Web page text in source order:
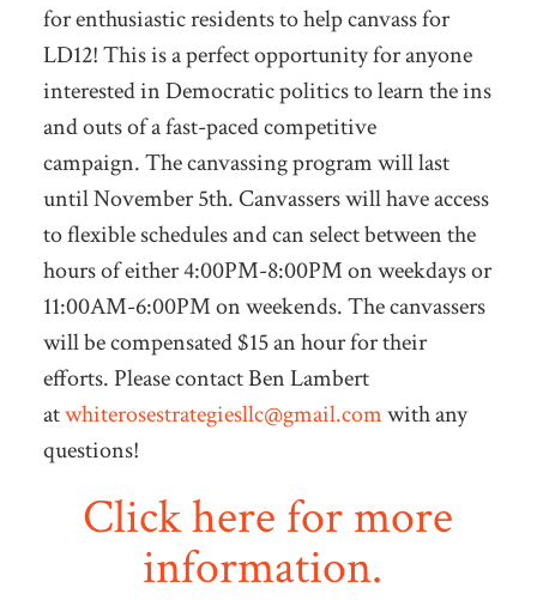
for enthusiastic residents to help canvass for
LD12!This is a perfect opportunity for anyone
interested in Democratic politics to learn the ins
and outs of a fast-paced competitive
campaign. The canvassing program will last
until November 5th. Canvassers will have access
to flexible schedules and can select between the
hours of either 4:00PM-8:00PM on weekdays or
11:00AM-6:00PM on weekends. The canvassers
will be compensated $15 an hour for their
efforts. Please contact Ben Lambert
atwhiterosestrategiesllc@gmail.comwith any
questions!
Click here for more
information.